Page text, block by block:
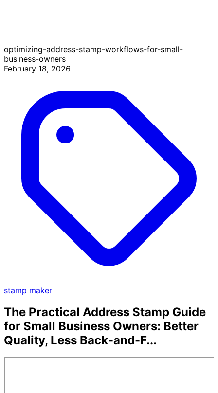
optimizing-address-stamp-workflows-for-small-
business-owners
February 18, 2026
stamp maker
The Practical Address Stamp Guide
for Small Business Owners: Better
Quality, Less Back-and-F...